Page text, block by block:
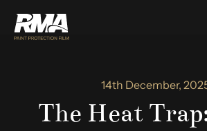
14th December,
The Heat